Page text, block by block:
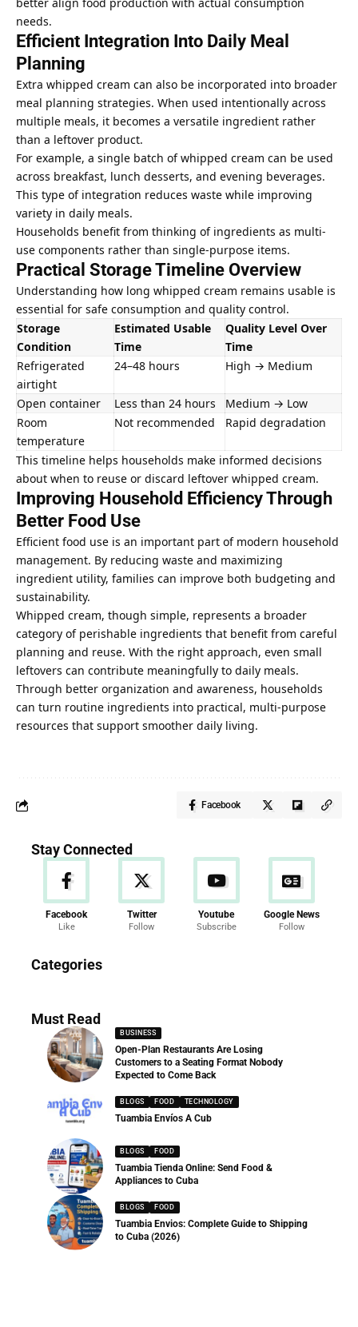
needs.
Efficient Integration Into Daily Meal
Planning
Extra whipped cream can also be incorporated into broader
meal planning strategies. When used intentionally across
multiple meals, it becomes a versatile ingredient rather
than a leftover product.
For example, a single batch of whipped cream can be used
across breakfast, lunch desserts, and evening beverages.
This type of integration reduces waste while improving
variety in daily meals.
Households benefit from thinking of ingredients as multi-
use components rather than single-purpose items.
Practical Storage Timeline Overview
Understanding how long whipped cream remains usable is
essential for safe consumption and quality control.
Storage
Condition
Estimated Usable
Time
Quality Level Over
Time
Refrigerated
airtight
24–48 hours High → Medium
Open container Less than 24 hours
Medium → Low
Room
temperature
Not recommended Rapid degradation
This timeline helps households make informed decisions
about when to reuse or discard leftover whipped cream.
Improving Household Efficiency Through
Better Food Use
Efficient food use is an important part of modern household
management. By reducing waste and maximizing
ingredient utility, families can improve both budgeting and
sustainability.
Whipped cream, though simple, represents a broader
category of perishable ingredients that benefit from careful
planning and reuse. With the right approach, even small
leftovers can contribute meaningfully to daily meals.
Through better organization and awareness, households
can turn routine ingredients into practical, multi-purpose
resources that support smoother daily living.
Facebook
Stay Connected
Facebook
Like
Twitter
Follow
Youtube
Subscribe
Google News
Follow
Categories
286 Articles
Must Read
BUSINESS
Open-Plan Restaurants Are Losing
Customers to a Seating Format Nobody
Expected to Come Back
BLOGS FOOD TECHNOLOGY
Tuambia Envíos A Cub
BLOGS FOOD
Tuambia Tienda Online: Send Food &
Appliances to Cuba
BLOGS FOOD
Tuambia Envios: Complete Guide to Shipping
to Cuba (2026)